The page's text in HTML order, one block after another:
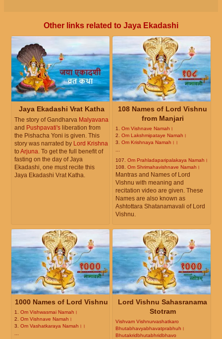
Other links related to Jaya Ekadashi
Jaya Ekadashi Vrat Katha
The story of Gandharva Malyavana
and Pushpavati's liberation from
the Pishacha Yoni is given. This
story was narrated by Lord Krishna
to Arjuna. To get the full benefit of
fasting on the day of Jaya
Ekadashi, one must recite this
Jaya Ekadashi Vrat Katha.
108 Names of Lord Vishnu
from Manjari
1.
Om Vishnave Namah।
2.
Om Lakshmipataye Namah।
3.
Om Krishnaya Namah।।
107.
Om Prahladaparipalakaya Namah।
108.
Om Shrimahavishnave Namah।
Mantras and Names of Lord
Vishnu with meaning and
recitation video are given. These
Names are also known as
Ashtottara Shatanamavali of Lord
Vishnu.
1000 Names of Lord Vishnu
1. Om Vishwasmai Namah।
2. Om Vishnave Namah।
3. Om Vashatkaraya Namah।।
...
Lord Vishnu Sahasranama
Stotram
Vishvam Vishnurvashatkaro
Bhutabhavyabhavatprabhuh।
Bhutakridbhutabhridbhavo